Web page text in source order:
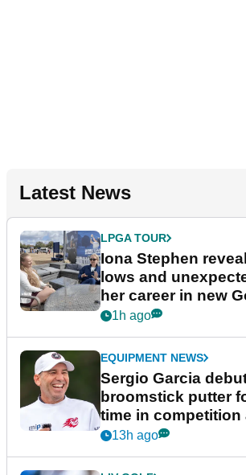
Latest News
LPGA TOUR
Iona Stephen
lows and
her career in new
podcast Her Game
1h ago
EQUIPMENT NEWS
Sergio Garcia
broomstick putter
time in competition
New York
13h ago